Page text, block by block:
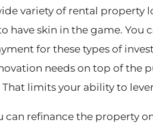
variety of rental property
have skin in the game.
for these types of
needs on top of the
limits your ability to
can refinance the property